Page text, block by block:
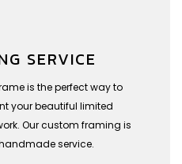
SERVICE
is the perfect way to
your beautiful limited
Our custom framing is
service.